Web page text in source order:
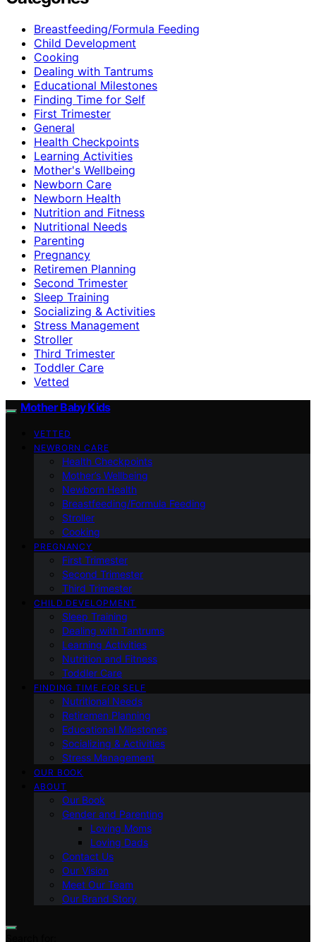
Breastfeeding/Formula Feeding
Child Development
Cooking
Dealing with Tantrums
Educational Milestones
Finding Time for Self
First Trimester
General
Health Checkpoints
Learning Activities
Mother's Wellbeing
Newborn Care
Newborn Health
Nutrition and Fitness
Nutritional Needs
Parenting
Pregnancy
Retiremen Planning
Second Trimester
Sleep Training
Socializing & Activities
Stress Management
Stroller
Third Trimester
Toddler Care
Vetted
Mother Baby Kids
VETTED
NEWBORN CARE
Health Checkpoints
Mother’s Wellbeing
Newborn Health
Breastfeeding/Formula Feeding
Stroller
Cooking
PREGNANCY
First Trimester
Second Trimester
Third Trimester
CHILD DEVELOPMENT
Sleep Training
Dealing with Tantrums
Learning Activities
Nutrition and Fitness
Toddler Care
FINDING TIME FOR SELF
Nutritional Needs
Retiremen Planning
Educational Milestones
Socializing & Activities
Stress Management
OUR BOOK
ABOUT
Our Book
Gender and Parenting
Loving Moms
Loving Dads
Contact Us
Our Vision
Meet Our Team
Our Brand Story